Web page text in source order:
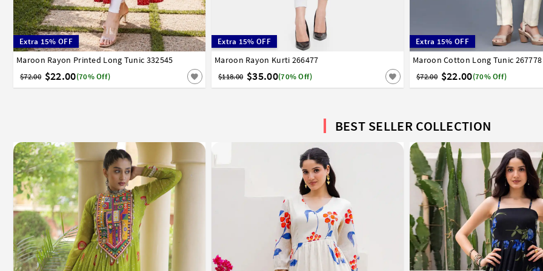
Extra 15% OFF
Maroon Rayon Printed Long Tunic 332545
$72.00 $22.00(70% Off)
36 38 40 42 44
Extra 15% OFF
Maroon Rayon Kurti 266477
$118.00 $35.00(70% Off)
32 34 36 38 40 42
Extra 15% OFF
Maroon Cotton Long Tunic 267778
$72.00 $22.00(70% Off)
36 38 40 42 44
BEST SELLER COLLECTION